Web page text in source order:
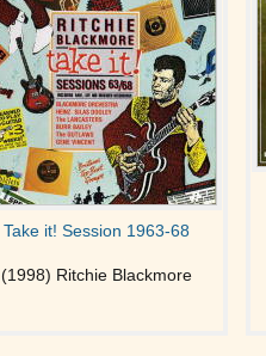
Take it! Session 1963-68
(1998) Ritchie Blackmore